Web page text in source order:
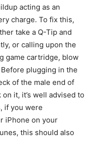
acting as an
charge. To fix this,
take a Q-Tip and
or calling upon the
game cartridge, blow
plugging in the
of the male end of
it, it’s well advised to
if you were
iPhone on your
this should also